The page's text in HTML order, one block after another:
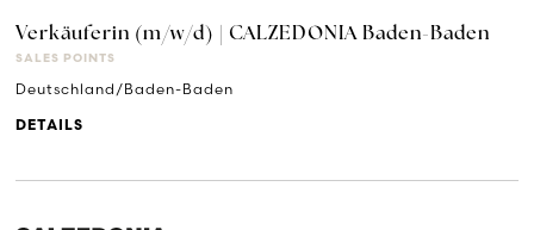
Verkäuferin (m/w/d) | CALZEDONIA Baden-Baden
SALES POINTS
Deutschland/Baden-Baden
DETAILS